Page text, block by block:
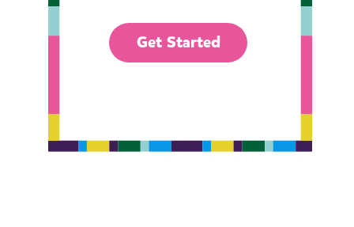
Get Started